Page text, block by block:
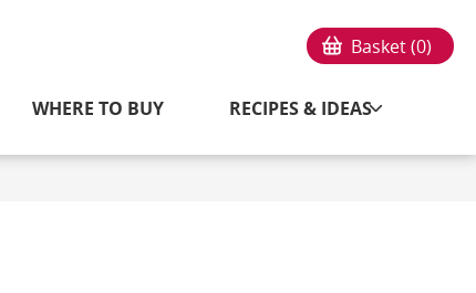
Basket (0)
WHERE TO BUY RECIPES & IDEAS